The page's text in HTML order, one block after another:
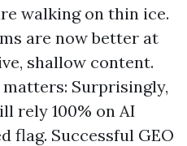
walking on thin ice.
are now better at
shallow content.
Surprisingly,
rely 100% on AI
flag. Successful GEO